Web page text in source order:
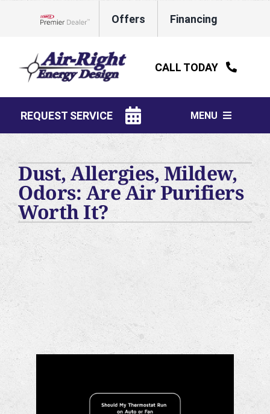
Offers Financing
CALL TODAY
REQUEST SERVICE MENU
HVAC Services
Water Heaters
Electrical
Plumbing
Products
Dust, Allergies, Mildew,
Odors: Are Air Purifiers
Worth It?